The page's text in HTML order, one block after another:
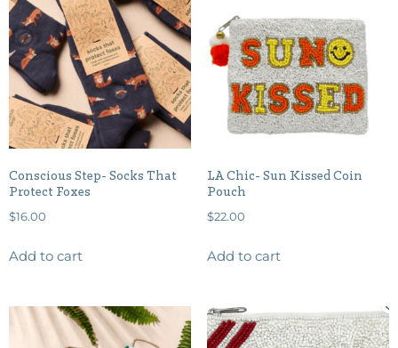
Conscious Step- Socks That
Protect Foxes
$16.00
Add to cart
LA Chic- Sun Kissed Coin
Pouch
$22.00
Add to cart